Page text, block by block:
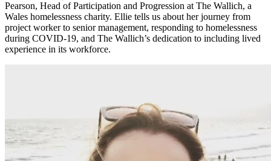
Pearson, Head of Participation and Progression at The Wallich, a
Wales homelessness charity. Ellie tells us about her journey from
project worker to senior management, responding to homelessness
during COVID-19, and The Wallich’s dedication to including lived
experience in its workforce.